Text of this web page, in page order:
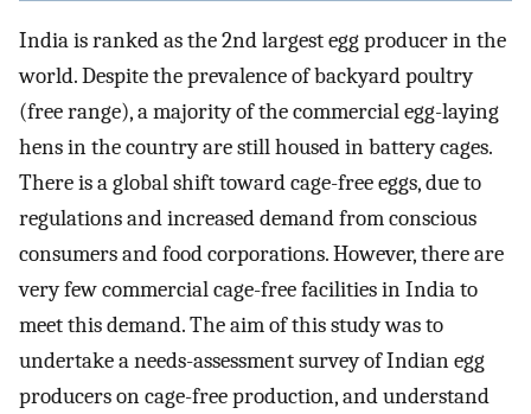
India is ranked as the 2nd largest egg producer in the
world. Despite the prevalence of backyard poultry
(free range), a majority of the commercial egg-laying
hens in the country are still housed in battery cages.
There is a global shift toward cage-free eggs, due to
regulations and increased demand from conscious
consumers and food corporations. However, there are
very few commercial cage-free facilities in India to
meet this demand. The aim of this study was to
undertake a needs-assessment survey of Indian egg
producers on cage-free production, and understand